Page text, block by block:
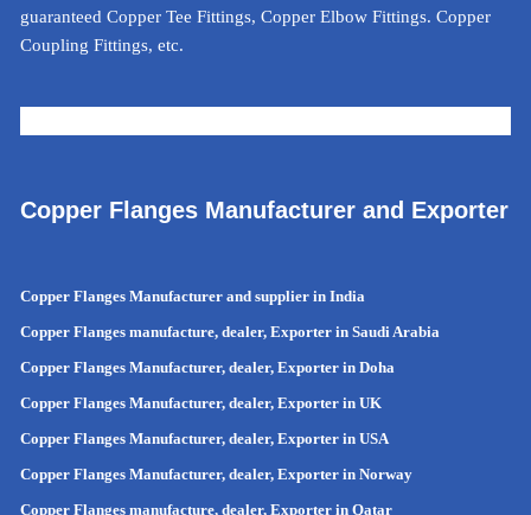
guaranteed Copper Tee Fittings, Copper Elbow Fittings. Copper
Coupling Fittings, etc.
Copper Flanges Manufacturer and Exporter
Copper Flanges Manufacturer and supplier in India
Copper Flanges manufacture, dealer, Exporter in Saudi Arabia
Copper Flanges Manufacturer, dealer, Exporter in Doha
Copper Flanges Manufacturer, dealer, Exporter in UK
Copper Flanges Manufacturer, dealer, Exporter in USA
Copper Flanges Manufacturer, dealer, Exporter in Norway
Copper Flanges manufacture, dealer, Exporter in Qatar